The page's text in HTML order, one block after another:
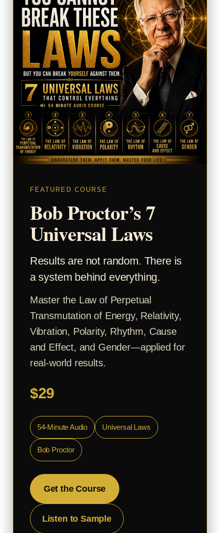
FEATURED COURSE
Bob Proctor’s 7
Universal Laws
Results are not random. There is
a system behind everything.
Master the Law of Perpetual
Transmutation of Energy, Relativity,
Vibration, Polarity, Rhythm, Cause
and Effect, and Gender—applied for
real-world results.
$29
54-Minute Audio Universal Laws
Bob Proctor
Get the Course
Listen to Sample